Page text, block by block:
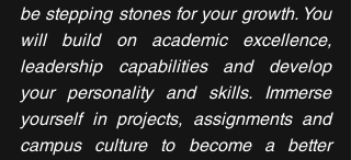
be stepping stones for your growth. You
will build on academic excellence,
leadership capabilities and develop
your personality and skills. Immerse
yourself in projects, assignments and
campus culture to become a better